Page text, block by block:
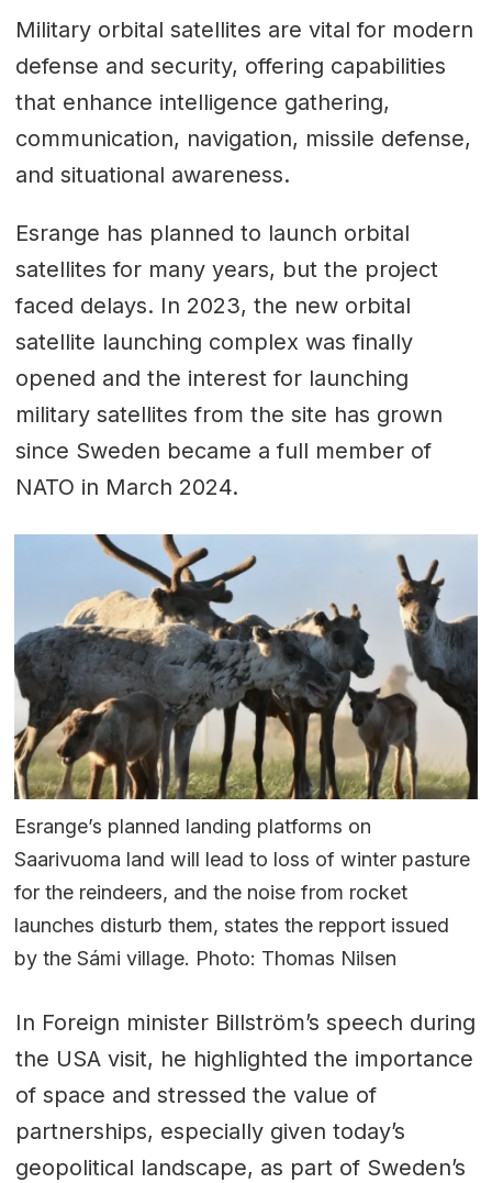
Military orbital satellites are vital for modern
defense and security, offering capabilities
that enhance intelligence gathering,
communication, navigation, missile defense,
and situational awareness.
Esrange has planned to launch orbital
satellites for many years, but the project
faced delays. In 2023, the new orbital
satellite launching complex was finally
opened and the interest for launching
military satellites from the site has grown
since Sweden became a full member of
NATO in March 2024.
Esrange’s planned landing platforms on
Saarivuoma land will lead to loss of winter pasture
for the reindeers, and the noise from rocket
launches disturb them, states the repport issued
by the Sámi village. Photo: Thomas Nilsen
In Foreign minister Billström’s speech during
the USA visit, he highlighted the importance
of space and stressed the value of
partnerships, especially given today’s
geopolitical landscape, as part of Sweden’s